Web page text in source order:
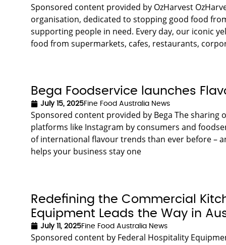
Sponsored content provided by OzHarvest
organisation, dedicated to stopping good food
supporting people in need. Every day, our iconic
food from supermarkets, cafes, restaurants,
Bega Foodservice launches
July 15, 2025Fine Food Australia News
Sponsored content provided by Bega The sharing
platforms like Instagram by consumers and
of international flavour trends than ever before –
helps your business stay one
Redefining the Commercial
Equipment Leads the Way in
July 11, 2025Fine Food Australia News
Sponsored content by Federal Hospitality